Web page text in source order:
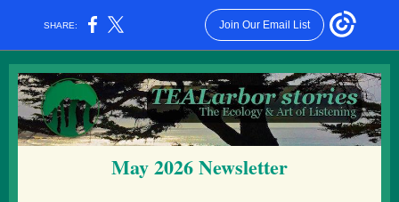
SHARE: Join Our Email List
May 2026 Newsletter